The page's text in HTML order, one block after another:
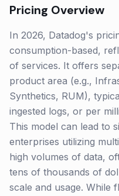
Pricing Overview
In 2026, Datadog's
consumption-based,
of services. It offers
product area (e.g.,
Synthetics, RUM),
ingested logs, or per
This model can lead to
enterprises utilizing
high volumes of data,
tens of thousands of
scale and usage. While